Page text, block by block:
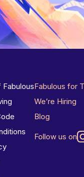
Fabulous for
We’re Hiring
Blog
Follow us on